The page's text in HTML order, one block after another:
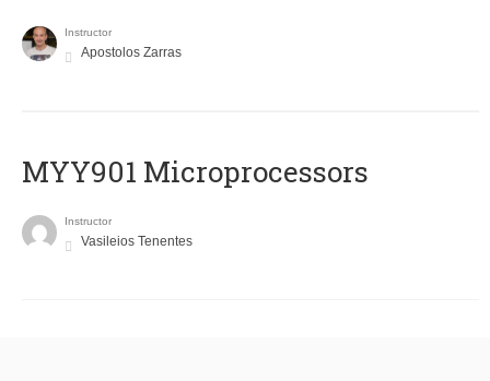
Instructor
Apostolos Zarras
MYY901 Microprocessors
Instructor
Vasileios Tenentes